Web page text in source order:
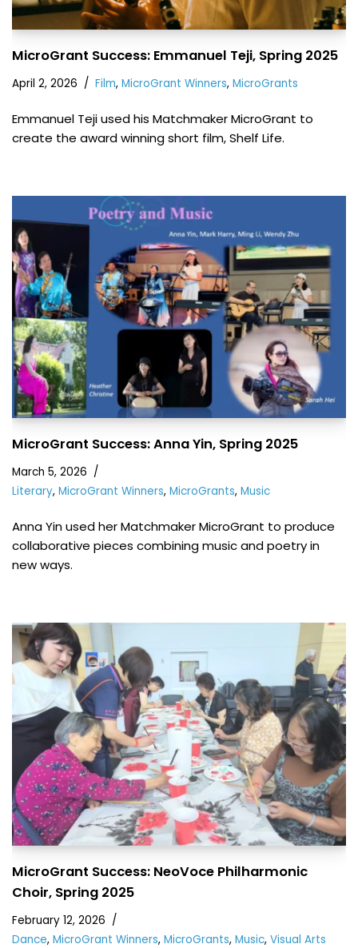
MicroGrant Success: Emmanuel Teji, Spring 2025
April 2, 2026 Film, MicroGrant Winners, MicroGrants
Emmanuel Teji used his Matchmaker MicroGrant to
create the award winning short film, Shelf Life.
MicroGrant Success: Anna Yin, Spring 2025
March 5, 2026
Literary, MicroGrant Winners, MicroGrants, Music
Anna Yin used her Matchmaker MicroGrant to produce
collaborative pieces combining music and poetry in
new ways.
MicroGrant Success: NeoVoce Philharmonic
Choir, Spring 2025
February 12, 2026
Dance, MicroGrant Winners, MicroGrants, Music, Visual Arts